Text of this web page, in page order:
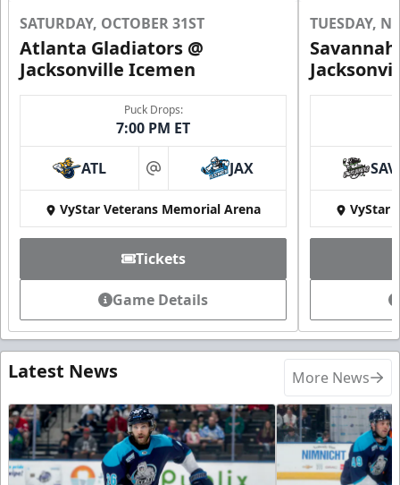
SATURDAY, OCTOBER 31ST
Atlanta Gladiators @
Jacksonville Icemen
Puck Drops:
7:00 PM ET
ATL at JAX
VyStar Veterans Memorial Arena
Tickets
Game Details
TUESDAY,
SAV
VyStar
Latest News More News